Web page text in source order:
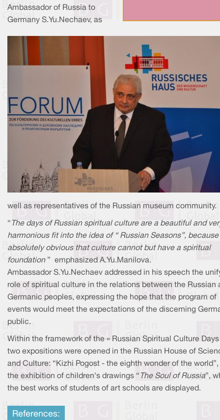
Ambassador of Russia to
Germany S.Yu.Nechaev, as
well as representatives of the Russian museum community.
“ The days of Russian spiritual culture are a beautiful and
harmonious fit into the idea of “ Russian Seasons”,
absolutely obvious that culture cannot but have a spiritual
foundation ” emphasized A.Yu.Manilova.
Ambassador S.Yu.Nechaev addressed in his speech the
role of spiritual culture in the relations between the Russian
Germanic peoples, expressing the hope that the program of
events would meet the expectations of the discerning
public.
Within the framework of the « Russian Spiritual Culture Days
two expositions were opened in the Russian House of
and Culture: “Kizhi Pogost - the eighth wonder of the world”,
the exhibition of children's drawings “ The Soul of Russia”,
the best works of students of art schools are displayed.
References: